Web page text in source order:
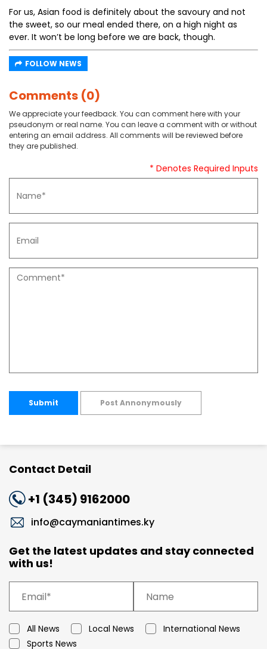
For us, Asian food is definitely about the savoury and not
the sweet, so our meal ended there, on a high night as
ever. It won’t be long before we are back, though.
FOLLOW NEWS
Comments (0)
We appreciate your feedback. You can comment here with your
pseudonym or real name. You can leave a comment with or without
entering an email address. All comments will be reviewed before
they are published.
* Denotes Required Inputs
Submit Post Annonymously
Contact Detail
+1 (345) 9162000
info@caymaniantimes.ky
Get the latest updates and stay connected
with us!
All News Local News
International News
Sports News